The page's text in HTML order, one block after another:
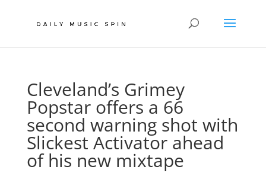
Cleveland’s Grimey
Popstar offers a 66
second warning shot with
Slickest Activator ahead
of his new mixtape